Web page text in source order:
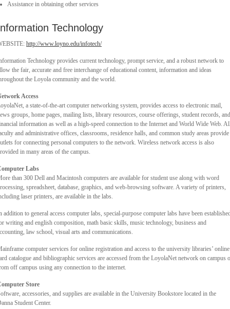
Assistance in obtaining other services
Technology
http://www.loyno.edu/infotech/
Technology provides current technology, prompt service, and a robust network to
the fair, accurate and free interchange of educational content, information and ideas
the Loyola community and the world.
Access
a state-of-the-art computer networking system, provides access to electronic mail,
groups, home pages, mailing lists, library resources, course offerings, student records, and
information as well as a high-speed connection to the Internet and World Wide Web.
and administrative offices, classrooms, residence halls, and common study areas provide
for connecting personal computers to the network. Wireless network access is also
in many areas of the campus.
Labs
than 300 Dell and Macintosh computers are available for student use along with word
spreadsheet, database, graphics, and web-browsing software. A variety of printers,
laser printers, are available in the labs.
addition to general access computer labs, special-purpose computer labs have been
writing and english composition, math basic skills, music technology, business and
law school, visual arts and communications.
computer services for online registration and access to the university libraries’ online
catalogue and bibliographic services are accessed from the LoyolaNet network on campus
off campus using any connection to the internet.
Store
accessories, and supplies are available in the University Bookstore located in the
Student Center.